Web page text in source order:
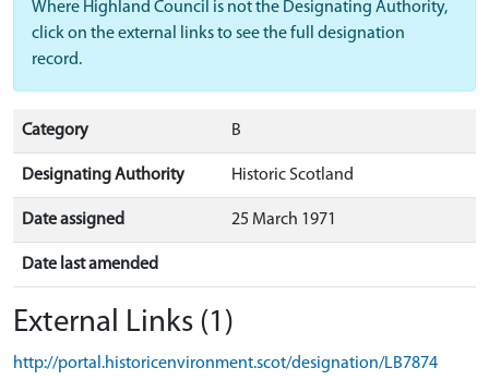
Where Highland Council is not the Designating Authority,
click on the external links to see the full designation
record.
Category B
Designating Authority Historic Scotland
Date assigned 25 March 1971
Date last amended
External Links (1)
http://portal.historicenvironment.scot/designation/LB7874